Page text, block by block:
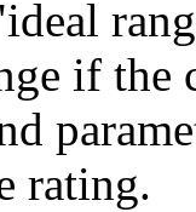
if the
rating.